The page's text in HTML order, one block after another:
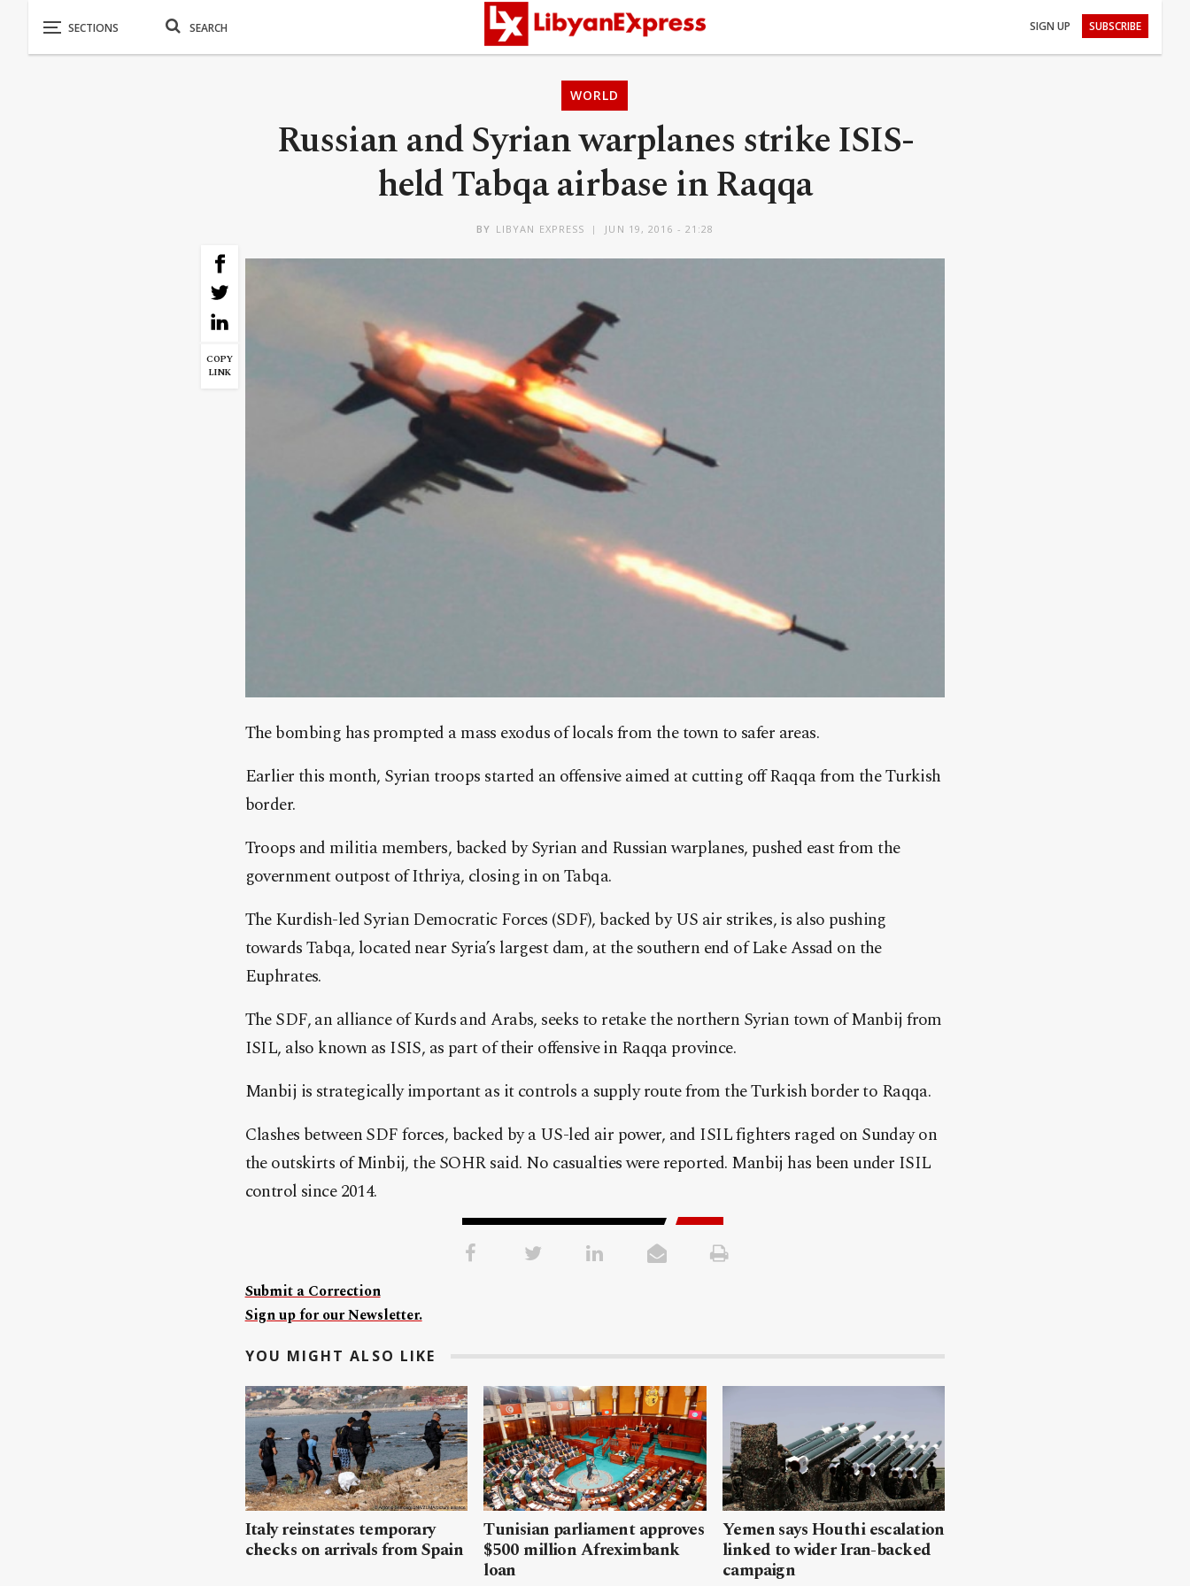
SIGN UP SUBSCRIBE
WORLD
Russian and Syrian warplanes strike ISIS-
held Tabqa airbase in Raqqa
BY LIBYAN EXPRESS JUN 19, 2016 - 21:28
COPY
LINK
The bombing has prompted a mass exodus of locals from the town to safer areas.
Earlier this month, Syrian troops started an offensive aimed at cutting off Raqqa from the Turkish
border.
Troops and militia members, backed by Syrian and Russian warplanes, pushed east from the
government outpost of Ithriya, closing in on Tabqa.
The Kurdish-led Syrian Democratic Forces (SDF), backed by US air strikes, is also pushing
towards Tabqa, located near Syria’s largest dam, at the southern end of Lake Assad on the
Euphrates.
The SDF, an alliance of Kurds and Arabs, seeks to retake the northern Syrian town of Manbij from
ISIL, also known as ISIS, as part of their offensive in Raqqa province.
Manbij is strategically important as it controls a supply route from the Turkish border to Raqqa.
Clashes between SDF forces, backed by a US-led air power, and ISIL fighters raged on Sunday on
the outskirts of Minbij, the SOHR said. No casualties were reported. Manbij has been under ISIL
control since 2014.
Submit a Correction
Sign up for our Newsletter.
YOU MIGHT ALSO LIKE
Italy reinstates temporary
checks on arrivals from Spain
Tunisian parliament approves
$500 million Afreximbank
loan
Yemen says Houthi escalation
linked to wider Iran-backed
campaign